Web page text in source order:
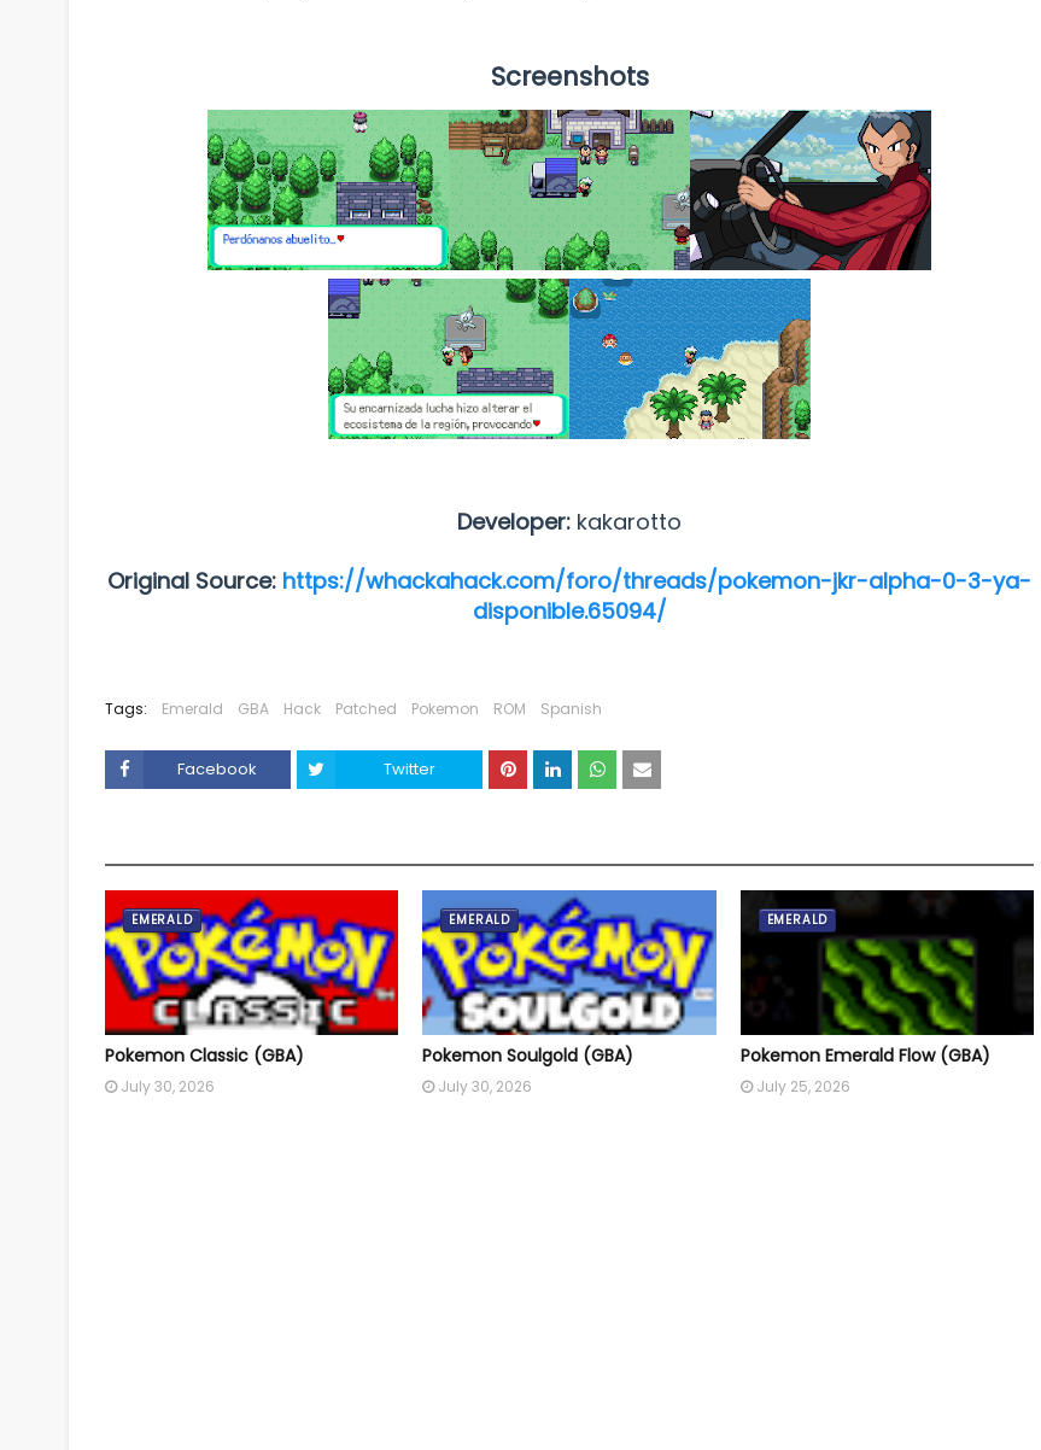
Screenshots
Developer: kakarotto
Original Source: https://whackahack.com/foro/threads/pokemon-jkr-alpha-0-3-ya-
disponible.65094/
Tags: Emerald GBA Hack Patched Pokemon ROM Spanish
Facebook Twitter
EMERALD
Pokemon Classic (GBA)
July 30, 2026
EMERALD
Pokemon Soulgold (GBA)
July 30, 2026
EMERALD
Pokemon Emerald Flow (GBA)
July 25, 2026